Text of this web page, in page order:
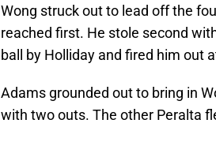
Wong struck out to lead off the
reached first. He stole second
ball by Holliday and fired him out
Adams grounded out to bring in
with two outs. The other Peralta